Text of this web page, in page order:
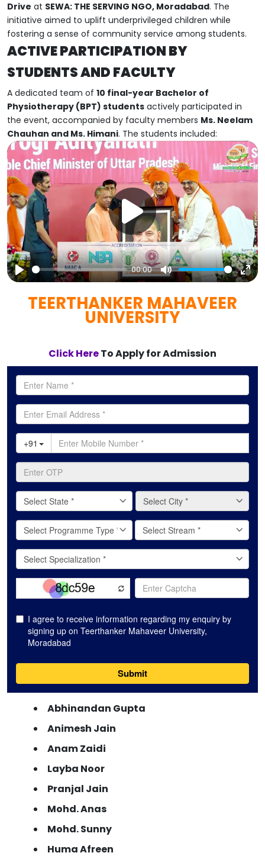
Drive at SEWA: THE SERVING NGO, Moradabad. The
initiative aimed to uplift underprivileged children while
fostering a sense of community service among students.
ACTIVE PARTICIPATION BY
STUDENTS AND FACULTY
A dedicated team of 10 final-year Bachelor of
Physiotherapy (BPT) students actively participated in
the event, accompanied by faculty members Ms. Neelam
Chauhan and Ms. Himani. The students included:
Play
00:00
Mute
TEERTHANKER MAHAVEER
UNIVERSITY
Click HereTo Apply for Admission
Abhinandan Gupta
Animesh Jain
Anam Zaidi
Layba Noor
Pranjal Jain
Mohd. Anas
Mohd. Sunny
Huma Afreen